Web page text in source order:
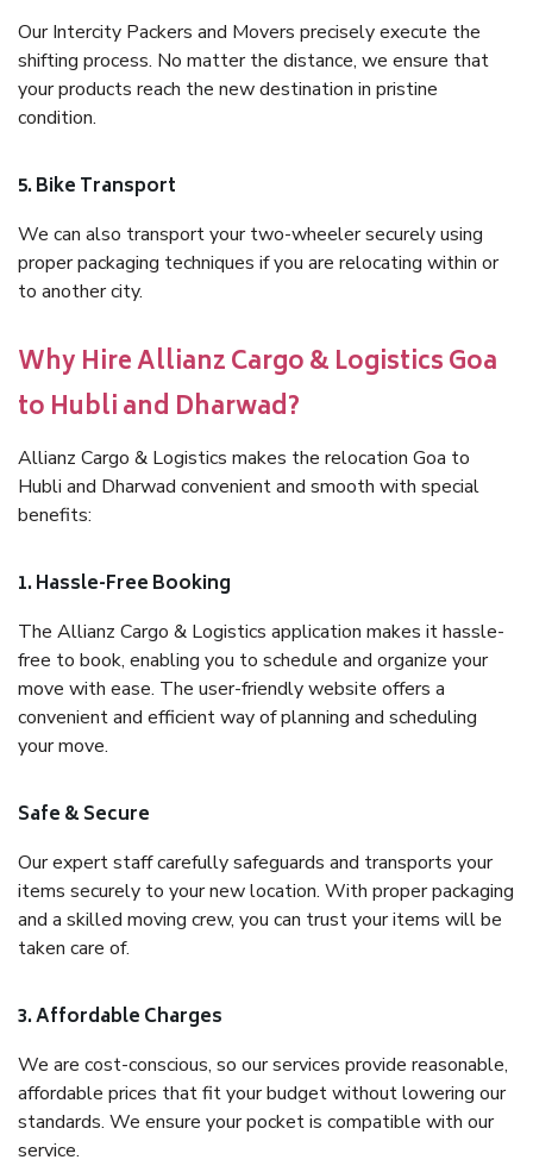
Our Intercity Packers and Movers precisely execute the
shifting process. No matter the distance, we ensure that
your products reach the new destination in pristine
condition.
5. Bike Transport
We can also transport your two-wheeler securely using
proper packaging techniques if you are relocating within or
to another city.
Why Hire Allianz Cargo & Logistics Goa
to Hubli and Dharwad?
Allianz Cargo & Logistics makes the relocation Goa to
Hubli and Dharwad convenient and smooth with special
benefits:
1. Hassle-Free Booking
The Allianz Cargo & Logistics application makes it hassle-
free to book, enabling you to schedule and organize your
move with ease. The user-friendly website offers a
convenient and efficient way of planning and scheduling
your move.
Safe & Secure
Our expert staff carefully safeguards and transports your
items securely to your new location. With proper packaging
and a skilled moving crew, you can trust your items will be
taken care of.
3. Affordable Charges
We are cost-conscious, so our services provide reasonable,
affordable prices that fit your budget without lowering our
standards. We ensure your pocket is compatible with our
service.